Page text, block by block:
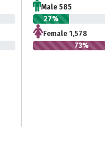
Male 585
27%
Female 1,578
73%